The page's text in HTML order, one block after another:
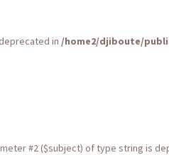
in /home2/djiboute/
#2 ($subject) of type string is